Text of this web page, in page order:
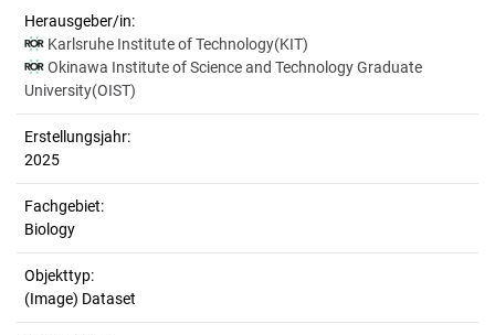
Herausgeber/in:
Karlsruhe Institute of Technology(KIT)
Okinawa Institute of Science and Technology Graduate
University(OIST)
Erstellungsjahr:
2025
Fachgebiet:
Biology
Objekttyp:
(Image) Dataset